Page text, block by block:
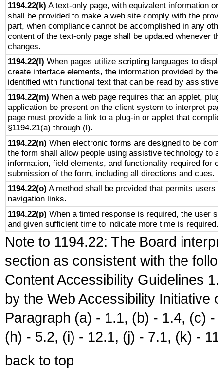
1194.22(k) A text-only page, with equivalent information
shall be provided to make a web site comply with the
part, when compliance cannot be accomplished in any
content of the text-only page shall be updated whenever
changes.
1194.22(l) When pages utilize scripting languages to
create interface elements, the information provided by
identified with functional text that can be read by
1194.22(m) When a web page requires that an applet,
application be present on the client system to interpret
page must provide a link to a plug-in or applet that
§1194.21(a) through (l).
1194.22(n) When electronic forms are designed to be
the form shall allow people using assistive technology to
information, field elements, and functionality required for
submission of the form, including all directions and cues.
1194.22(o) A method shall be provided that permits
navigation links.
1194.22(p) When a timed response is required, the user
and given sufficient time to indicate more time is required.
Note to 1194.22: The Board
section as consistent with the
Content Accessibility Guidelines
by the Web Accessibility
Paragraph (a) - 1.1, (b) - 1.4, (c)
(h) - 5.2, (i) - 12.1, (j) - 7.1, (k) -
back to top